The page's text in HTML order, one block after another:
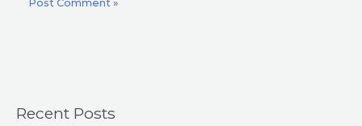
Recent Posts